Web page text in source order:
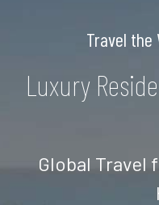
Travel the
Luxury
Global